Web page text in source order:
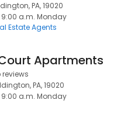
PA, 19020
9:00 a.m. Monday
Estate Agents
Apartments
reviews
PA, 19020
9:00 a.m. Monday